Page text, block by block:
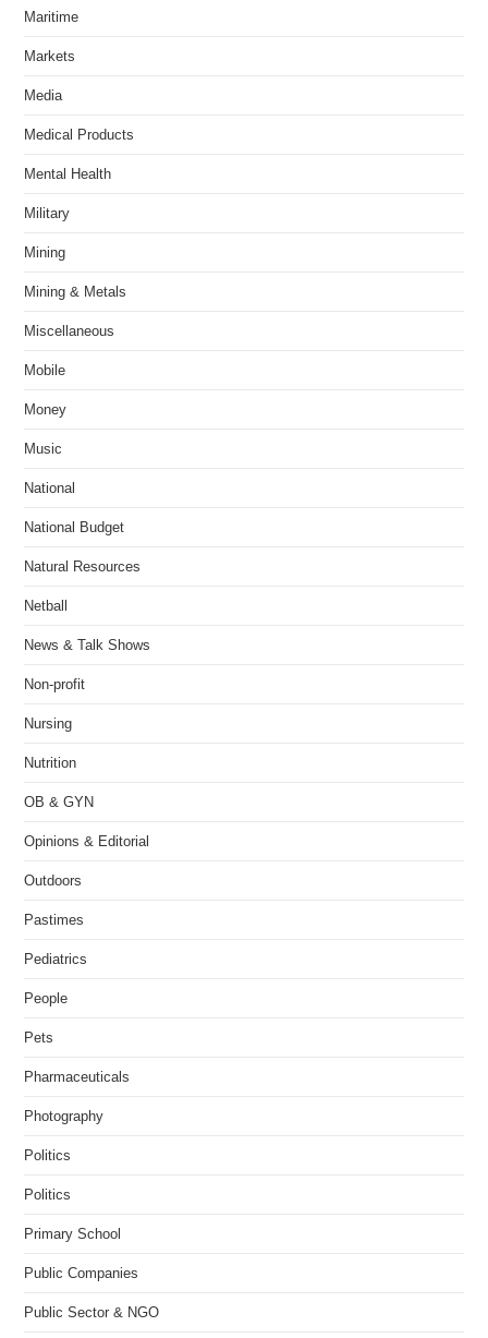
Maritime
Markets
Media
Medical Products
Mental Health
Military
Mining
Mining & Metals
Miscellaneous
Mobile
Money
Music
National
National Budget
Natural Resources
Netball
News & Talk Shows
Non-profit
Nursing
Nutrition
OB & GYN
Opinions & Editorial
Outdoors
Pastimes
Pediatrics
People
Pets
Pharmaceuticals
Photography
Politics
Politics
Primary School
Public Companies
Public Sector & NGO